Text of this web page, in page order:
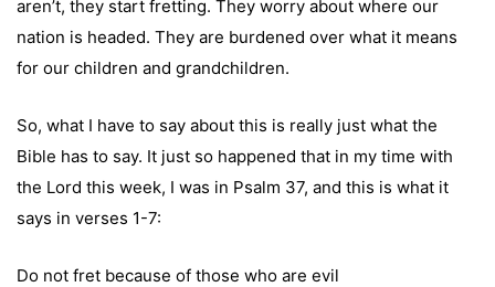
aren’t, they start fretting. They worry about where our
nation is headed. They are burdened over what it means
for our children and grandchildren.
So, what I have to say about this is really just what the
Bible has to say. It just so happened that in my time with
the Lord this week, I was in Psalm 37, and this is what it
says in verses 1-7:
Do not fret because of those who are evil